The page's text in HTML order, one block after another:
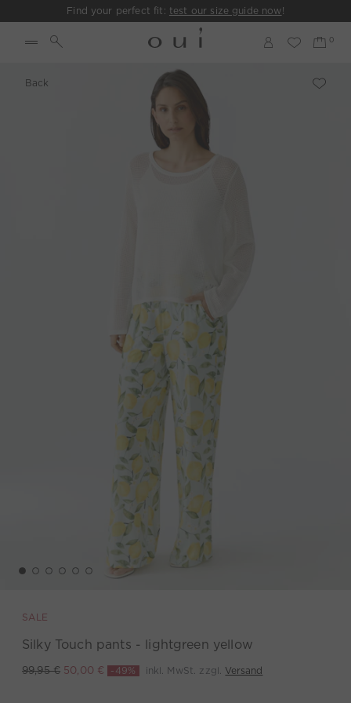
Find your perfect fit: test our size guide now!
Back
SALE
Silky Touch pants - lightgreen yellow
99,95 € 50,00 € -49% inkl. MwSt. zzgl. Versand